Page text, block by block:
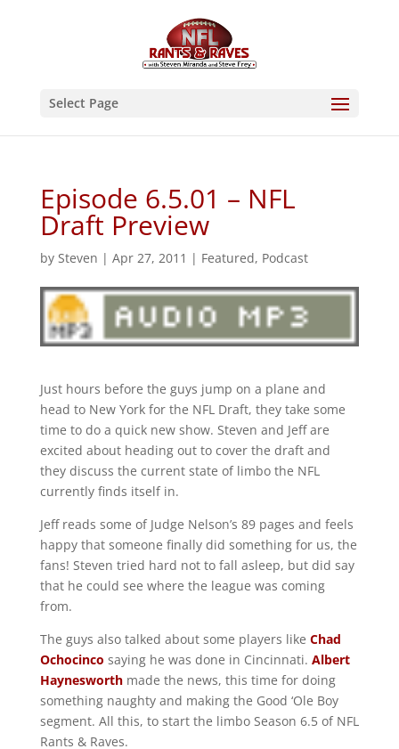
Select Page
Episode 6.5.01 – NFL
Draft Preview
by Steven | Apr 27, 2011 | Featured, Podcast
Just hours before the guys jump on a plane and
head to New York for the NFL Draft, they take some
time to do a quick new show. Steven and Jeff are
excited about heading out to cover the draft and
they discuss the current state of limbo the NFL
currently finds itself in.
Jeff reads some of Judge Nelson’s 89 pages and feels
happy that someone finally did something for us, the
fans! Steven tried hard not to fall asleep, but did say
that he could see where the league was coming
from.
The guys also talked about some players like Chad
Ochocinco saying he was done in Cincinnati. Albert
Haynesworthmade the news, this time for doing
something naughty and making the Good ‘Ole Boy
segment. All this, to start the limbo Season 6.5 of NFL
Rants & Raves.